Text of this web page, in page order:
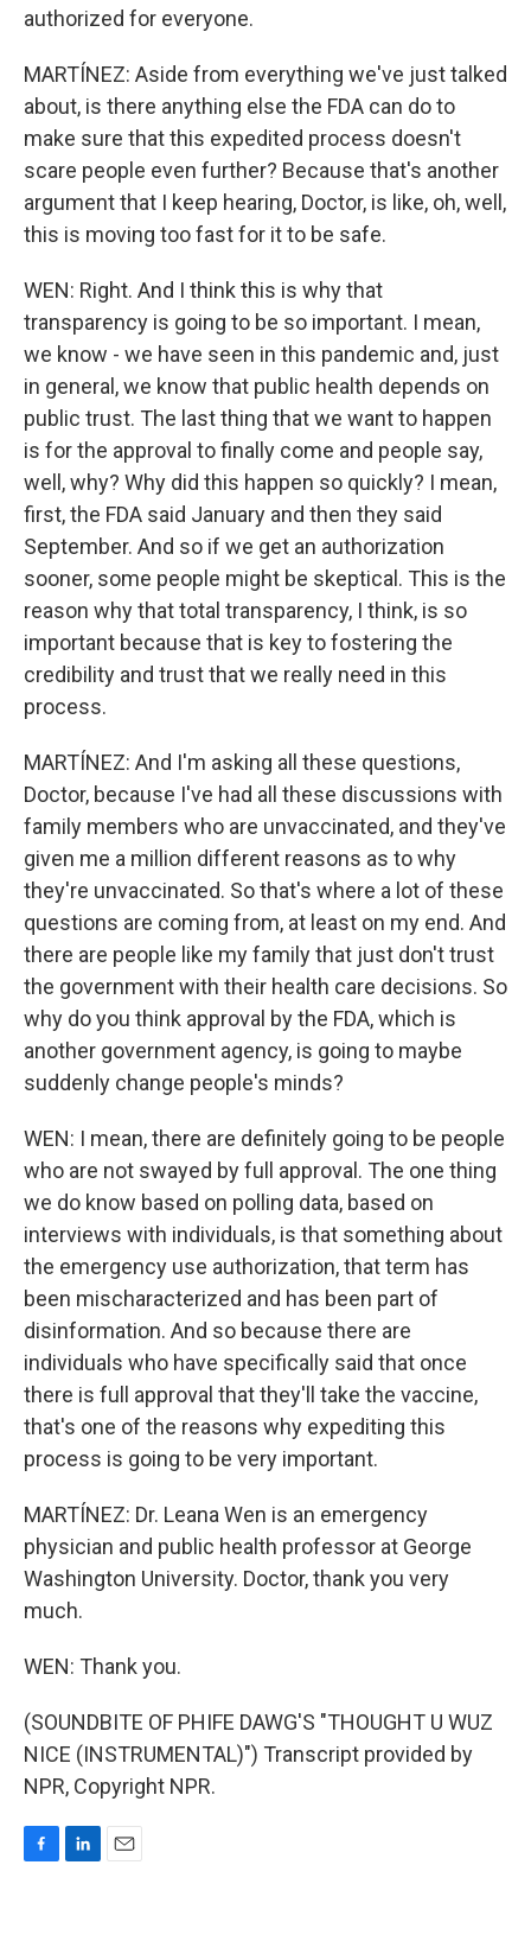
authorized for everyone.
MARTÍNEZ: Aside from everything we've just talked
about, is there anything else the FDA can do to
make sure that this expedited process doesn't
scare people even further? Because that's another
argument that I keep hearing, Doctor, is like, oh, well,
this is moving too fast for it to be safe.
WEN: Right. And I think this is why that
transparency is going to be so important. I mean,
we know - we have seen in this pandemic and, just
in general, we know that public health depends on
public trust. The last thing that we want to happen
is for the approval to finally come and people say,
well, why? Why did this happen so quickly? I mean,
first, the FDA said January and then they said
September. And so if we get an authorization
sooner, some people might be skeptical. This is the
reason why that total transparency, I think, is so
important because that is key to fostering the
credibility and trust that we really need in this
process.
MARTÍNEZ: And I'm asking all these questions,
Doctor, because I've had all these discussions with
family members who are unvaccinated, and they've
given me a million different reasons as to why
they're unvaccinated. So that's where a lot of these
questions are coming from, at least on my end. And
there are people like my family that just don't trust
the government with their health care decisions. So
why do you think approval by the FDA, which is
another government agency, is going to maybe
suddenly change people's minds?
WEN: I mean, there are definitely going to be people
who are not swayed by full approval. The one thing
we do know based on polling data, based on
interviews with individuals, is that something about
the emergency use authorization, that term has
been mischaracterized and has been part of
disinformation. And so because there are
individuals who have specifically said that once
there is full approval that they'll take the vaccine,
that's one of the reasons why expediting this
process is going to be very important.
MARTÍNEZ: Dr. Leana Wen is an emergency
physician and public health professor at George
Washington University. Doctor, thank you very
much.
WEN: Thank you.
(SOUNDBITE OF PHIFE DAWG'S "THOUGHT U WUZ
NICE (INSTRUMENTAL)") Transcript provided by
NPR, Copyright NPR.